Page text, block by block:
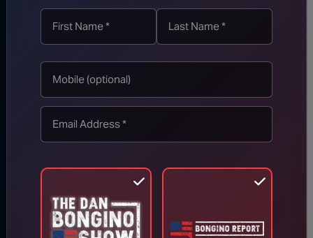
TOP STORIES
MORE FROM BONGINO REPORT